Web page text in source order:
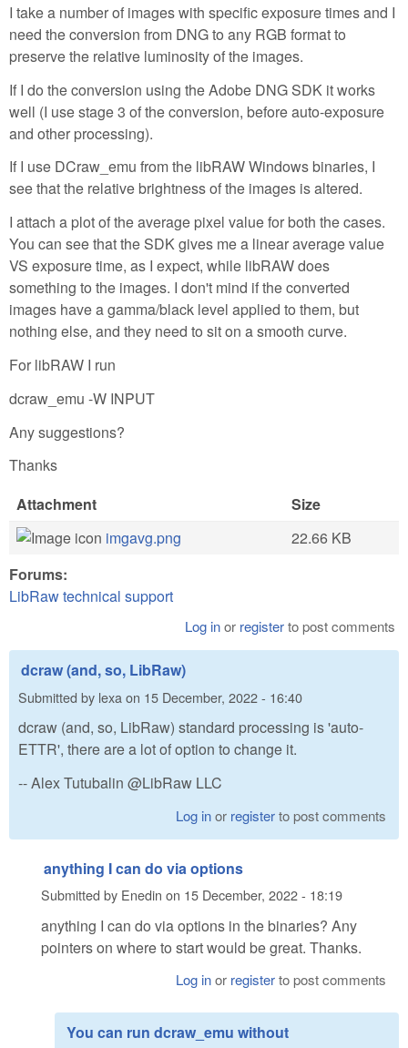
I take a number of images with specific exposure times and I
need the conversion from DNG to any RGB format to
preserve the relative luminosity of the images.
If I do the conversion using the Adobe DNG SDK it works
well (I use stage 3 of the conversion, before auto-exposure
and other processing).
If I use DCraw_emu from the libRAW Windows binaries, I
see that the relative brightness of the images is altered.
I attach a plot of the average pixel value for both the cases.
You can see that the SDK gives me a linear average value
VS exposure time, as I expect, while libRAW does
something to the images. I don't mind if the converted
images have a gamma/black level applied to them, but
nothing else, and they need to sit on a smooth curve.
For libRAW I run
dcraw_emu -W INPUT
Any suggestions?
Thanks
Attachment
Size
imgavg.png
22.66 KB
Forums:
LibRaw technical support
Log inor registerto post comments
dcraw (and, so, LibRaw)
Submitted by lexa on 15 December, 2022 - 16:40
dcraw (and, so, LibRaw) standard processing is 'auto-
ETTR', there are a lot of option to change it.
-- Alex Tutubalin @LibRaw LLC
Log inor registerto post comments
anything I can do via options
Submitted by Enedin on 15 December, 2022 - 18:19
anything I can do via options in the binaries? Any
pointers on where to start would be great. Thanks.
Log inor registerto post comments
You can run dcraw_emu without